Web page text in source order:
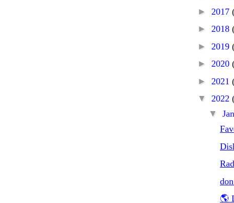
► 2017
► 2018
► 2019
► 2020
► 2021
▼ 2022
▼
🌎